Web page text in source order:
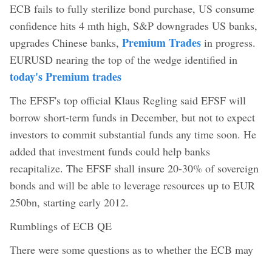
ECB fails to fully sterilize bond purchase, US consume
confidence hits 4 mth high, S&P downgrades US banks,
upgrades Chinese banks, Premium Trades in progress.
EURUSD nearing the top of the wedge identified in
today's Premium trades
The EFSF's top official Klaus Regling said EFSF will
borrow short-term funds in December, but not to expect
investors to commit substantial funds any time soon. He
added that investment funds could help banks
recapitalize. The EFSF shall insure 20-30% of sovereign
bonds and will be able to leverage resources up to EUR
250bn, starting early 2012.
Rumblings of ECB QE
There were some questions as to whether the ECB may